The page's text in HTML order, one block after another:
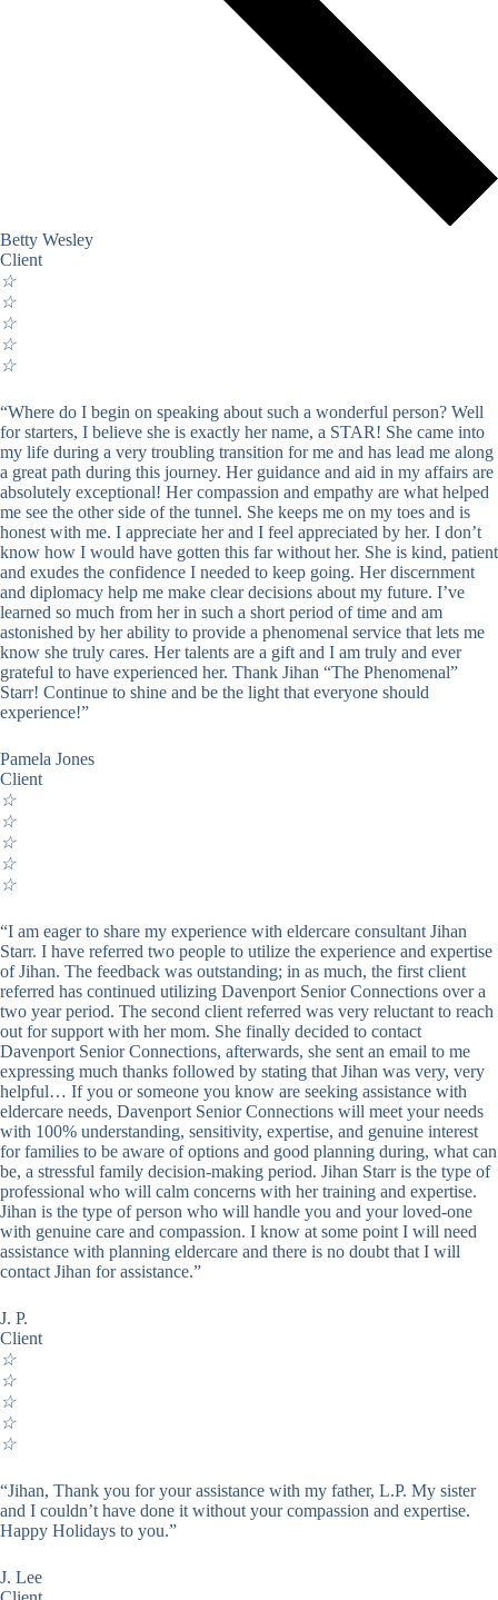
Betty Wesley
Client
☆
☆
☆
☆
☆
“Where do I begin on speaking about such a wonderful person? Well
for starters, I believe she is exactly her name, a STAR! She came into
my life during a very troubling transition for me and has lead me along
a great path during this journey. Her guidance and aid in my affairs are
absolutely exceptional! Her compassion and empathy are what helped
me see the other side of the tunnel. She keeps me on my toes and is
honest with me. I appreciate her and I feel appreciated by her. I don’t
know how I would have gotten this far without her. She is kind, patient
and exudes the confidence I needed to keep going. Her discernment
and diplomacy help me make clear decisions about my future. I’ve
learned so much from her in such a short period of time and am
astonished by her ability to provide a phenomenal service that lets me
know she truly cares. Her talents are a gift and I am truly and ever
grateful to have experienced her. Thank Jihan “The Phenomenal”
Starr! Continue to shine and be the light that everyone should
experience!”
Pamela Jones
Client
☆
☆
☆
☆
☆
“I am eager to share my experience with eldercare consultant Jihan
Starr. I have referred two people to utilize the experience and expertise
of Jihan. The feedback was outstanding; in as much, the first client
referred has continued utilizing Davenport Senior Connections over a
two year period. The second client referred was very reluctant to reach
out for support with her mom. She finally decided to contact
Davenport Senior Connections, afterwards, she sent an email to me
expressing much thanks followed by stating that Jihan was very, very
helpful… If you or someone you know are seeking assistance with
eldercare needs, Davenport Senior Connections will meet your needs
with 100% understanding, sensitivity, expertise, and genuine interest
for families to be aware of options and good planning during, what can
be, a stressful family decision-making period. Jihan Starr is the type of
professional who will calm concerns with her training and expertise.
Jihan is the type of person who will handle you and your loved-one
with genuine care and compassion. I know at some point I will need
assistance with planning eldercare and there is no doubt that I will
contact Jihan for assistance.”
J. P.
Client
☆
☆
☆
☆
☆
“Jihan, Thank you for your assistance with my father, L.P. My sister
and I couldn’t have done it without your compassion and expertise.
Happy Holidays to you.”
J. Lee